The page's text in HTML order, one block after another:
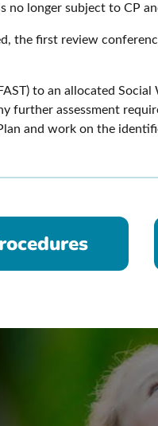
longer subject to CP
the first review
to an allocated
further assessment
and work on the